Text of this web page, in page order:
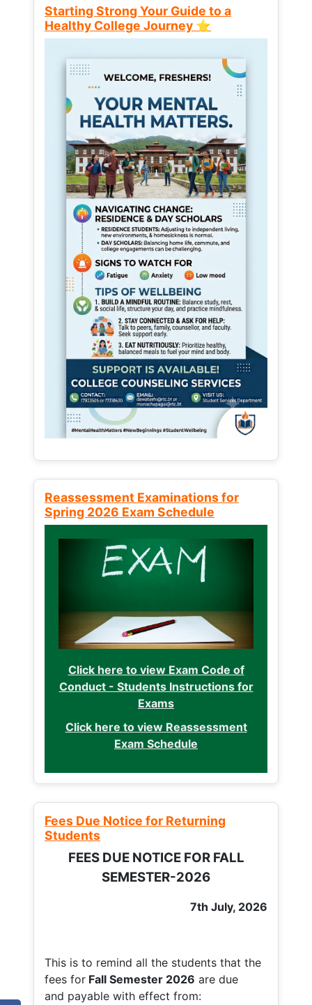
Starting Strong Your Guide to a
Healthy College Journey ⭐
Reassessment Examinations for
Spring 2026 Exam Schedule
Click here to view Exam Code of
Conduct - Students Instructions for
Exams
Click here to view Reassessment
Exam Schedule
Fees Due Notice for Returning
Students
FEES DUE NOTICE FOR FALL
SEMESTER-2026
7th July, 2026
This is to remind all the students that the
fees for Fall Semester 2026 are due
and payable with effect from: